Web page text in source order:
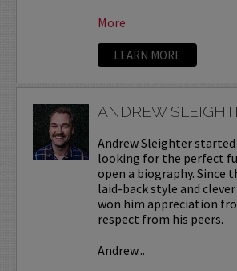
More
LEARN MORE
ANDREW
Andrew Sleighter started
looking for the perfect
open a biography. Since
laid-back style and
won him appreciation
respect from his peers.
Andrew...